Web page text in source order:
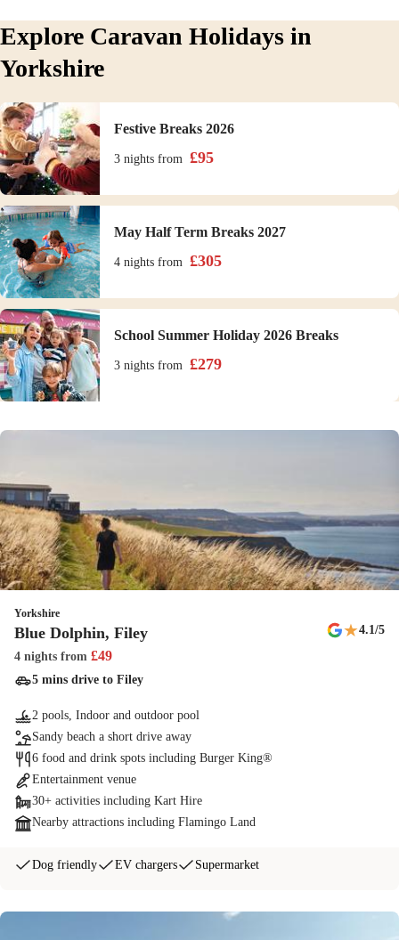
choose to stay with us, with all the amenities you could ever need. Plus
each park is full of brilliant food and drink options, as well as activities
Yorkshire now.
Explore Caravan Holidays in
Yorkshire
Festive Breaks 2026
3 nights from £95
May Half Term Breaks 2027
4 nights from £305
School Summer Holiday 2026 Breaks
3 nights from £279
Yorkshire
Blue Dolphin, Filey ★4.1/5
4 nights from £49
5 mins drive to Filey
2 pools, Indoor and outdoor pool
Sandy beach a short drive away
6 food and drink spots including Burger King®
Entertainment venue
30+ activities including Kart Hire
Nearby attractions including Flamingo Land
Dog friendly EV chargers Supermarket